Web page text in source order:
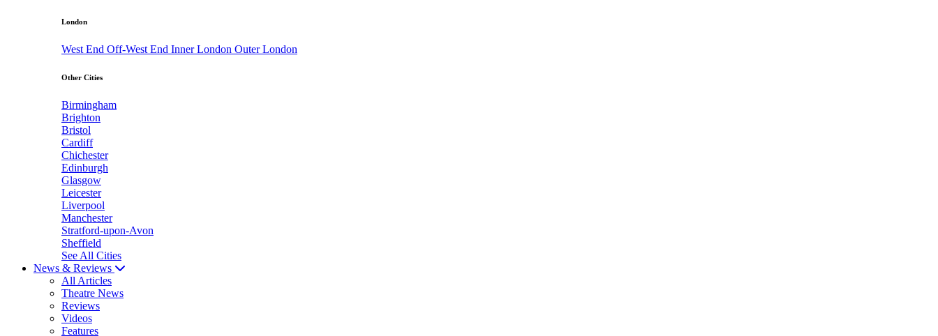
London
West End Off-West End Inner London Outer London
Other Cities
Birmingham
Brighton
Bristol
Cardiff
Chichester
Edinburgh
Glasgow
Leicester
Liverpool
Manchester
Stratford-upon-Avon
Sheffield
See All Cities
News & Reviews
All Articles
Theatre News
Reviews
Videos
Features